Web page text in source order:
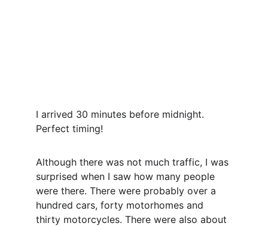
I arrived 30 minutes before midnight.
Perfect timing!
Although there was not much traffic, I was
surprised when I saw how many people
were there. There were probably over a
hundred cars, forty motorhomes and
thirty motorcycles. There were also about